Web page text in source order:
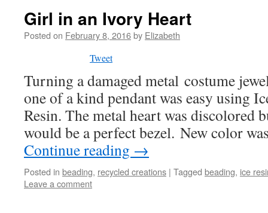
Girl in an Ivory Heart
Posted on February 8, 2016by Elizabeth
Tweet
Turning a damaged metal costume
one of a kind pendant was easy using
Resin. The metal heart was discolored
would be a perfect bezel. New color
Continue reading →
Posted in beading, recycled creations | Tagged beading, ice
Leave a comment